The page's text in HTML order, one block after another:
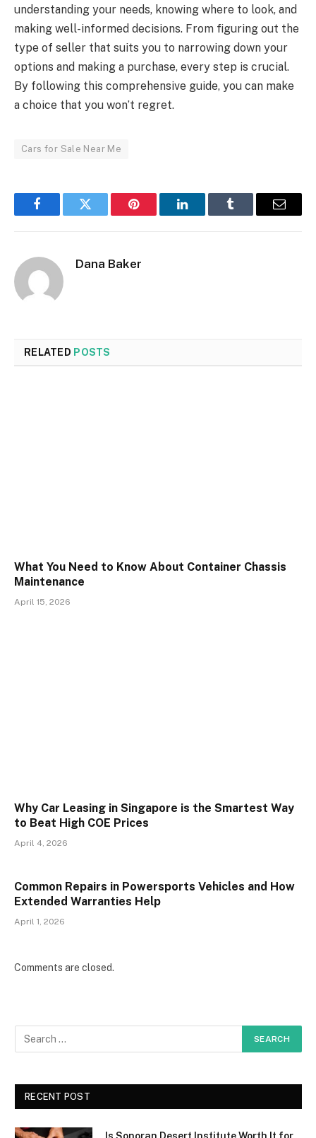
understanding your needs, knowing where to look, and
making well-informed decisions. From figuring out the
type of seller that suits you to narrowing down your
options and making a purchase, every step is crucial.
By following this comprehensive guide, you can make
a choice that you won’t regret.
Cars for Sale Near Me
FacebookTwitter Pinterest LinkedInTumblr Email
Dana Baker
RELATED POSTS
What You Need to Know About Container Chassis
Maintenance
April 15, 2026
Why Car Leasing in Singapore is the Smartest Way
to Beat High COE Prices
April 4, 2026
Common Repairs in Powersports Vehicles and How
Extended Warranties Help
April 1, 2026
Comments are closed.
RECENT POST